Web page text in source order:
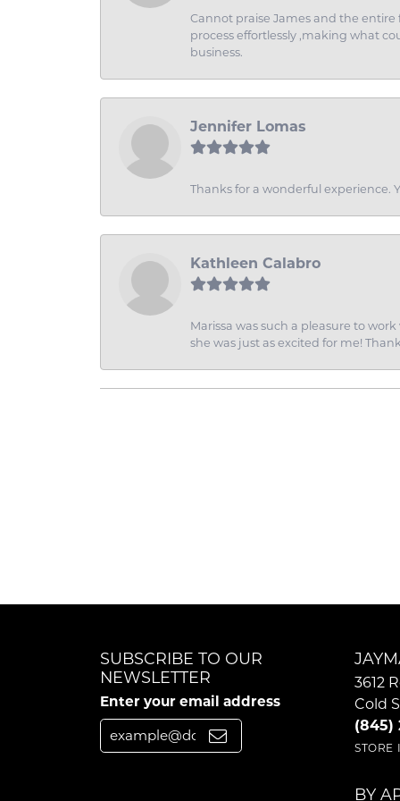
Cannot praise James and the
process effortlessly ,making what
business.
Jennifer Lomas
Thanks for a wonderful experience.
Kathleen Calabro
Marissa was such a pleasure to
she was just as excited for me!
SUBSCRIBE TO OUR
NEWSLETTER
Enter your email address
3612
Cold
(845)
STORE
BY